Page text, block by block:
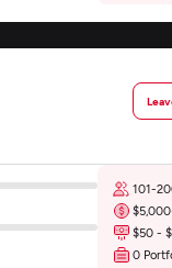
101-
$50 -
0